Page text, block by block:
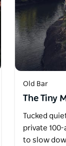
Old Bar
The Tiny
Tucked
private 100-
to slow